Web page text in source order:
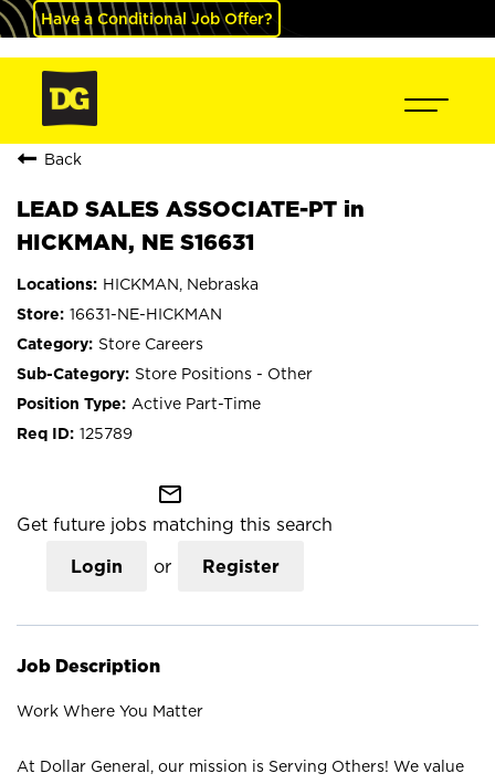
Have a Conditional Job Offer?
Back
LEAD SALES ASSOCIATE-PT in
HICKMAN, NE S16631
HICKMAN, Nebraska
16631-NE-HICKMAN
Store Careers
Store Positions - Other
Active Part-Time
125789
mail_outline
Get future jobs matching this search
Login or Register
Job Description
Work Where You Matter
At Dollar General, our mission is Serving Others! We value